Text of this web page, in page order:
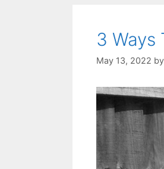
3 Ways
May 13, 2022 by